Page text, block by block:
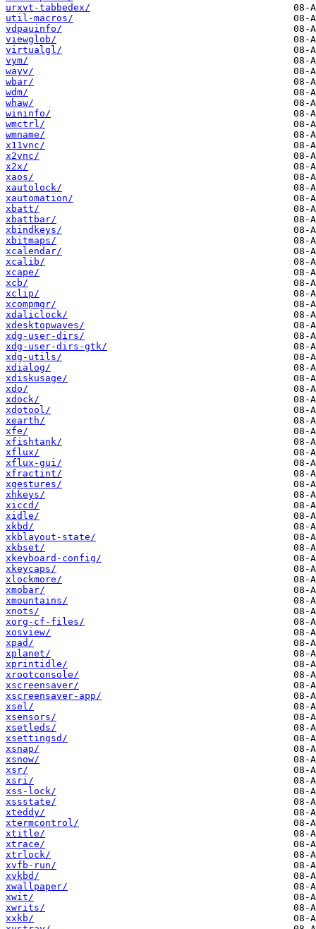
urxvt-tabbedex/
util-macros/
vdpauinfo/
viewglob/
virtualgl/
vym/
wayv/
wbar/
wdm/
whaw/
wininfo/
wmctrl/
wmname/
x11vnc/
x2vnc/
x2x/
xaos/
xautolock/
xautomation/
xbatt/
xbattbar/
xbindkeys/
xbitmaps/
xcalendar/
xcalib/
xcape/
xcb/
xclip/
xcompmgr/
xdaliclock/
xdesktopwaves/
xdg-user-dirs/
xdg-user-dirs-gtk/
xdg-utils/
xdialog/
xdiskusage/
xdo/
xdock/
xdotool/
xearth/
xfe/
xfishtank/
xflux/
xflux-gui/
xfractint/
xgestures/
xhkeys/
xiccd/
xidle/
xkbd/
xkblayout-state/
xkbset/
xkeyboard-config/
xkeycaps/
xlockmore/
xmobar/
xmountains/
xnots/
xorg-cf-files/
xosview/
xpad/
xplanet/
xprintidle/
xrootconsole/
xscreensaver/
xscreensaver-app/
xsel/
xsensors/
xsetleds/
xsettingsd/
xsnap/
xsnow/
xsr/
xsri/
xss-lock/
xssstate/
xteddy/
xtermcontrol/
xtitle/
xtrace/
xtrlock/
xvfb-run/
xvkbd/
xwallpaper/
xwit/
xwrits/
xxkb/